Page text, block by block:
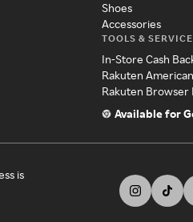
Shoes
Accessories
TOOLS &
In-Store Cash
Rakuten
Rakuten Browser
Available for
is